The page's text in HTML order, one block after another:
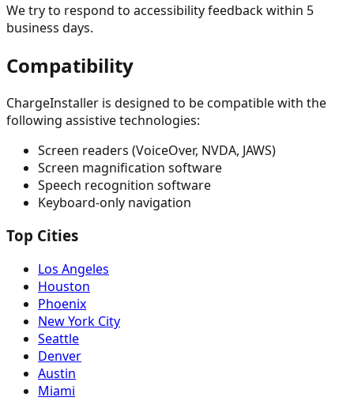
We try to respond to accessibility feedback within 5
business days.
Compatibility
ChargeInstaller is designed to be compatible with the
following assistive technologies:
Screen readers (VoiceOver, NVDA, JAWS)
Screen magnification software
Speech recognition software
Keyboard-only navigation
Top Cities
Los Angeles
Houston
Phoenix
New York City
Seattle
Denver
Austin
Miami